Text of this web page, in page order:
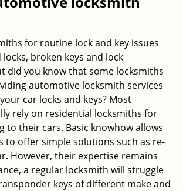
g
a
n
for routine lock and key issues
broken keys and lock
did you know that some locksmiths
automotive locksmith services
car locks and keys? Most
rely on residential locksmiths for
to their cars. Basic knowhow allows
to offer simple solutions such as re-
However, their expertise remains
a regular locksmith will struggle
keys of different make and